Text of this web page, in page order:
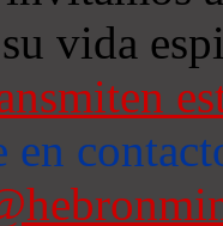
vida
en